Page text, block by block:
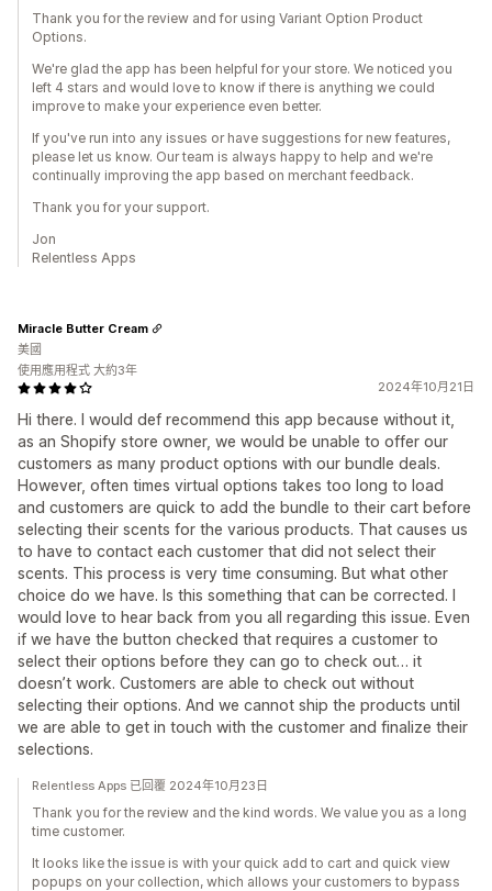
Thank you for the review and for using Variant Option Product
Options.
We're glad the app has been helpful for your store. We noticed you
left 4 stars and would love to know if there is anything we could
improve to make your experience even better.
If you've run into any issues or have suggestions for new features,
please let us know. Our team is always happy to help and we're
continually improving the app based on merchant feedback.
Thank you for your support.
Jon
Relentless Apps
2024年10月21日
Hi there. I would def recommend this app because without it,
as an Shopify store owner, we would be unable to offer our
customers as many product options with our bundle deals.
However, often times virtual options takes too long to load
and customers are quick to add the bundle to their cart before
selecting their scents for the various products. That causes us
to have to contact each customer that did not select their
scents. This process is very time consuming. But what other
choice do we have. Is this something that can be corrected. I
would love to hear back from you all regarding this issue. Even
if we have the button checked that requires a customer to
select their options before they can go to check out… it
doesn’t work. Customers are able to check out without
selecting their options. And we cannot ship the products until
we are able to get in touch with the customer and finalize their
selections.
Miracle Butter Cream
美國
使用應用程式 大約3年
Relentless Apps 已回覆 2024年10月23日
Thank you for the review and the kind words. We value you as a long
time customer.
It looks like the issue is with your quick add to cart and quick view
popups on your collection, which allows your customers to bypass